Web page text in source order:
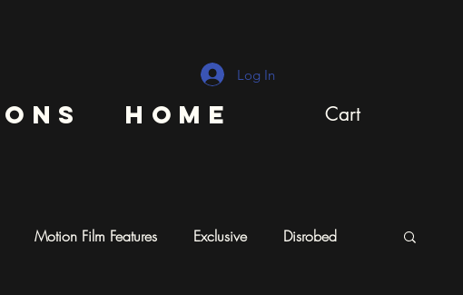
Log In
Home Cart
Motion Film Features Exclusive Disrobed